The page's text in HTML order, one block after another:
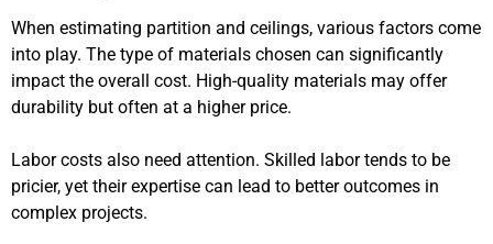
When estimating partition and ceilings, various factors come
into play. The type of materials chosen can significantly
impact the overall cost. High-quality materials may offer
durability but often at a higher price.
Labor costs also need attention. Skilled labor tends to be
pricier, yet their expertise can lead to better outcomes in
complex projects.